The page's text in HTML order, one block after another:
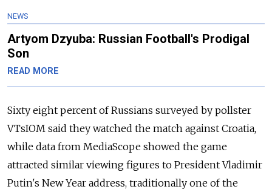
NEWS
Artyom Dzyuba: Russian Football's Prodigal
Son
READ MORE
Sixty eight percent of Russians surveyed by pollster
VTsIOM said they watched the match against Croatia,
while data from MediaScope showed the game
attracted similar viewing figures to President Vladimir
Putin's New Year address, traditionally one of the